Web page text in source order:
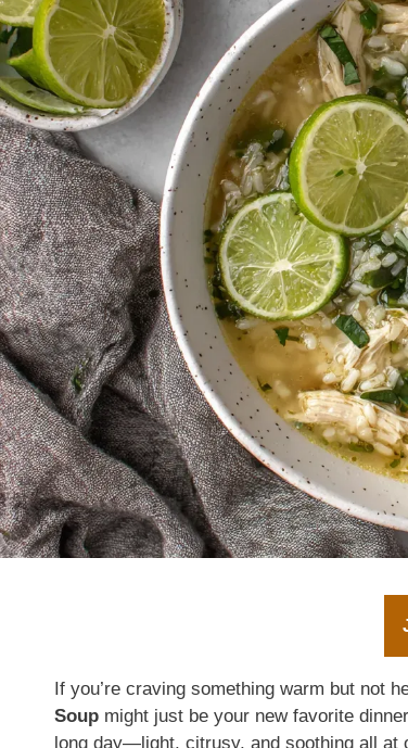
If you’re craving something warm but not
Soup might just be your new favorite
long day—light, citrusy, and soothing all at